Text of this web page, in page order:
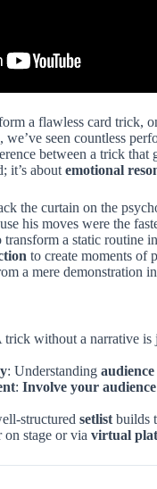
a flawless card trick,
seen countless
between a trick that
it’s about emotional
the curtain on the
his moves were the
a static routine
to create moments of
a mere demonstration
trick without a narrative
: Understanding
: Involve your audience
structured setlist builds
on stage or via virtual